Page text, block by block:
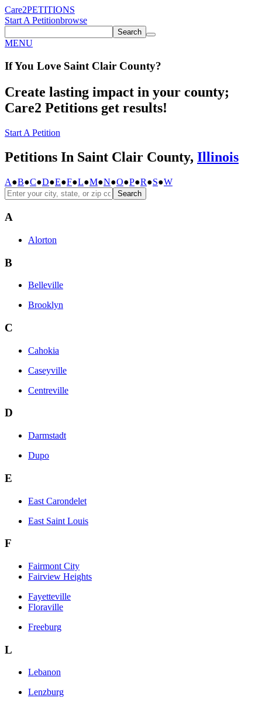
Care2PETITIONS
Start A Petitionbrowse
Search
MENU
If You Love Saint Clair County?
Create lasting impact in your county;
Care2 Petitions get results!
Start A Petition
Petitions In Saint Clair County, Illinois
A●B●C●D●E●F●L●M●N●O●P●R●S●W
Search
A
Alorton
B
Belleville
Brooklyn
C
Cahokia
Caseyville
Centreville
D
Darmstadt
Dupo
E
East Carondelet
East Saint Louis
F
Fairmont City
Fairview Heights
Fayetteville
Floraville
Freeburg
L
Lebanon
Lenzburg